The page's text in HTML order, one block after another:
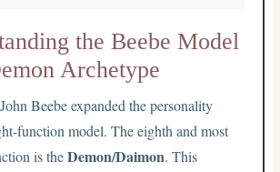
the Beebe Model
Archetype
Beebe expanded the personality
function model. The eighth and most
is theDemon/Daimon. This